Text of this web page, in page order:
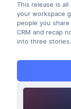
This release is
your workspace
people you
CRM and recap
into three stories.